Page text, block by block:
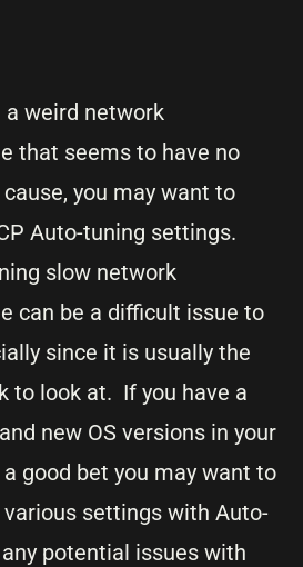
a weird network
that seems to have no
you may want to
Auto-tuning settings.
slow network
can be a difficult issue to
since it is usually the
to look at. If you have a
new OS versions in your
good bet you may want to
settings with Auto-
potential issues with